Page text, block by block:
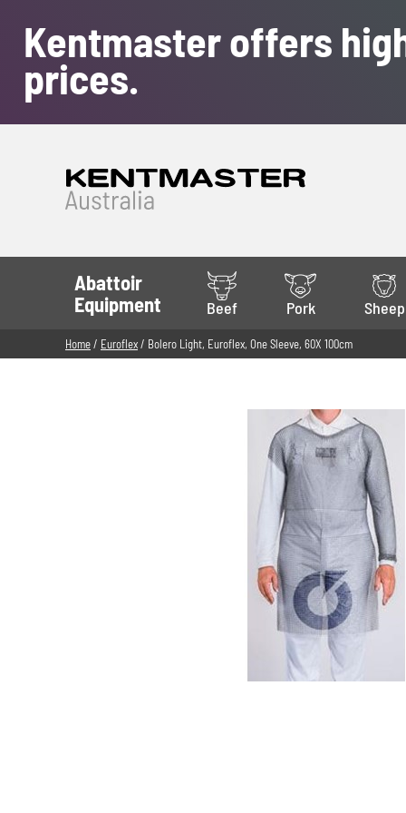
Kentmaster offers
prices.
Abattoir
Equipment
Beef Pork Sheep
Home/ Euroflex/ Bolero Light, Euroflex, One Sleeve, 60X 100cm